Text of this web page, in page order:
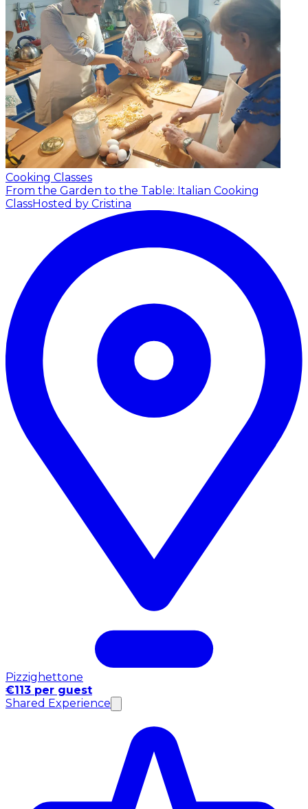
Cooking Classes
From the Garden to the Table: Italian Cooking
ClassHosted by Cristina
Pizzighettone
€113 per guest
Shared Experience